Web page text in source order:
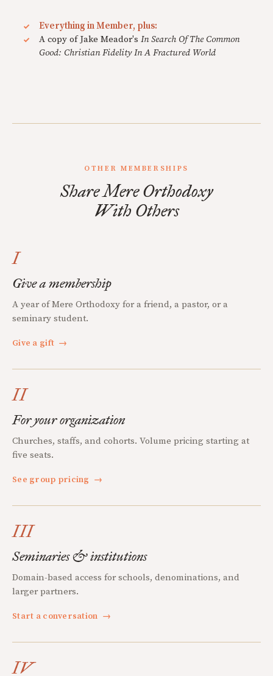
Everything in Member, plus:
A copy of Jake Meador's In Search Of The Common
Good: Christian Fidelity In A Fractured World
OTHER MEMBERSHIPS
Share Mere Orthodoxy
With Others
I
Give a membership
A year of Mere Orthodoxy for a friend, a pastor, or a
seminary student.
Give a gift →
II
For your organization
Churches, staffs, and cohorts. Volume pricing starting at
five seats.
See group pricing →
III
Seminaries & institutions
Domain-based access for schools, denominations, and
larger partners.
Start a conversation →
IV